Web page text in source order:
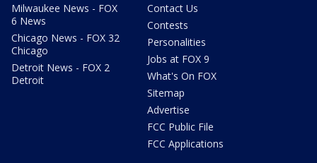
Milwaukee News - FOX
6 News
Chicago News - FOX 32
Chicago
Detroit News - FOX 2
Detroit
Contact Us
Contests
Personalities
Jobs at FOX 9
What's On FOX
Sitemap
Advertise
FCC Public File
FCC Applications